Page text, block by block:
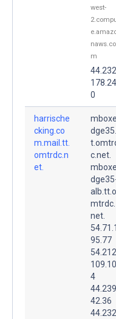
west-
naws.co
m
44.232.
178.24
0
harrische
cking.co
m.mail.tt.
omtrdc.n
et.
mboxe
c.net.
mboxe
alb.tt.o
mtrdc.
net.
54.71.1
95.77
54.212.
109.10
4
44.239.
42.36
44.232.